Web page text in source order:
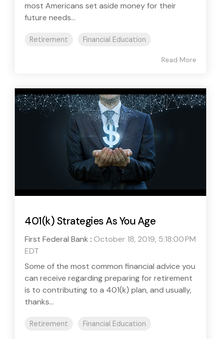
most Americans set aside money for their
future needs...
Retirement Financial Education
Read More
401(k) Strategies As You Age
First Federal Bank : October 18, 2019, 5:18:00 PM
EDT
Some of the most common financial advice you
can receive regarding preparing for retirement
is to contributing to a 401(k) plan, and usually,
thanks...
Retirement Financial Education